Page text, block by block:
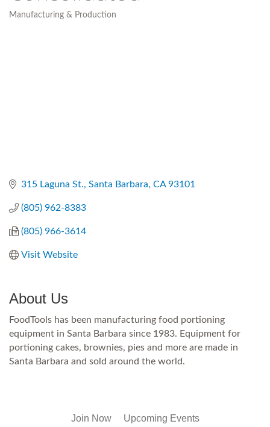
Manufacturing & Production
315 Laguna St. Santa Barbara CA 93101
(805) 962-8383
(805) 966-3614
Visit Website
About Us
FoodTools has been manufacturing food portioning
equipment in Santa Barbara since 1983. Equipment for
portioning cakes, brownies, pies and more are made in
Santa Barbara and sold around the world.
Join Now Upcoming Events